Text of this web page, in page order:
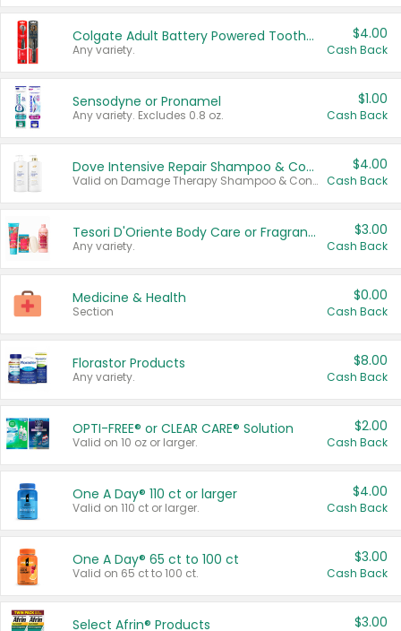
Colgate Adult Battery Powered Toothbrushes
Any variety.
$4.00
Cash Back
Sensodyne or Pronamel
Any variety. Excludes 0.8 oz.
$1.00
Cash Back
Dove Intensive Repair Shampoo & Conditioner Set
Valid on Damage Therapy Shampoo & Conditioner Set 33.8 oz bottles.
$4.00
Cash Back
Tesori D'Oriente Body Care or Fragrance
Any variety.
$3.00
Cash Back
Medicine & Health
Section
$0.00
Cash Back
Florastor Products
Any variety.
$8.00
Cash Back
OPTI-FREE® or CLEAR CARE® Solution
Valid on 10 oz or larger.
$2.00
Cash Back
One A Day® 110 ct or larger
Valid on 110 ct or larger.
$4.00
Cash Back
One A Day® 65 ct to 100 ct
Valid on 65 ct to 100 ct.
$3.00
Cash Back
Select Afrin® Products $3.00